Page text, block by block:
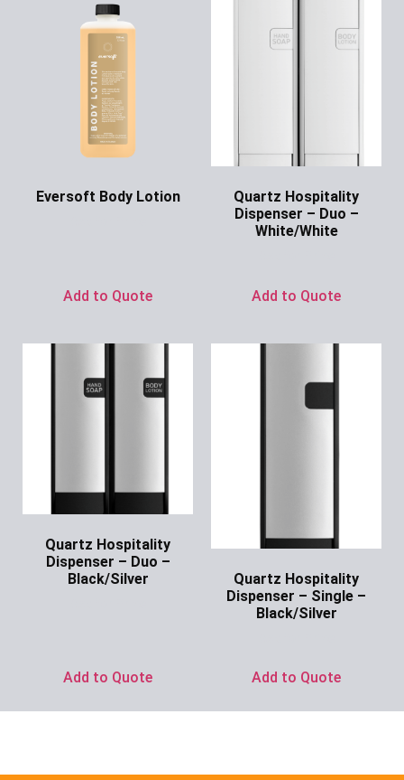
Eversoft Body Lotion
Add to Quote
Quartz Hospitality
Dispenser – Duo –
White/White
Add to Quote
Quartz Hospitality
Dispenser – Duo –
Black/Silver
Add to Quote
Quartz Hospitality
Dispenser – Single –
Black/Silver
Add to Quote